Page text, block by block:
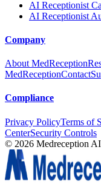
AI Receptionist
AI Receptionist
Company
About MedReception
MedReceptionContact
Compliance
Privacy PolicyTerms of
CenterSecurity Controls
© 2026 Medreception